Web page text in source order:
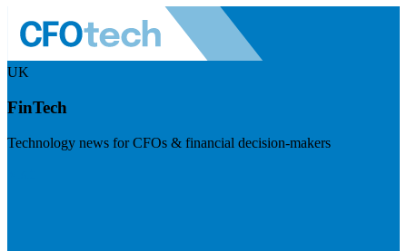
UK
FinTech
Technology news for CFOs & financial decision-makers